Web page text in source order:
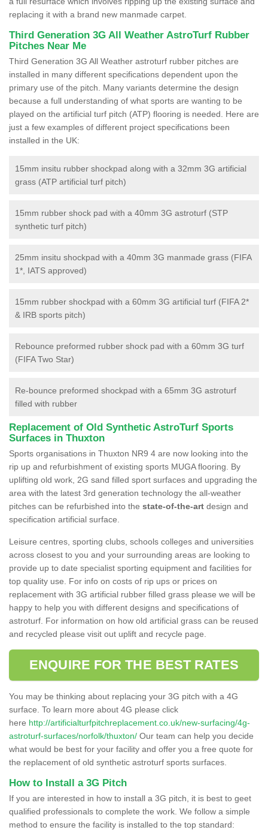
replacing it with a brand new manmade carpet.
Third Generation 3G All Weather AstroTurf Rubber
Pitches Near Me
Third Generation 3G All Weather astroturf rubber pitches are
installed in many different specifications dependent upon the
primary use of the pitch. Many variants determine the design
because a full understanding of what sports are wanting to be
played on the artificial turf pitch (ATP) flooring is needed. Here are
just a few examples of different project specifications been
installed in the UK:
15mm insitu rubber shockpad along with a 32mm 3G artificial
grass (ATP artificial turf pitch)
15mm rubber shock pad with a 40mm 3G astroturf (STP
synthetic turf pitch)
25mm insitu shockpad with a 40mm 3G manmade grass (FIFA
1*, IATS approved)
15mm rubber shockpad with a 60mm 3G artificial turf (FIFA 2*
& IRB sports pitch)
Rebounce preformed rubber shock pad with a 60mm 3G turf
(FIFA Two Star)
Re-bounce preformed shockpad with a 65mm 3G astroturf
filled with rubber
Replacement of Old Synthetic AstroTurf Sports
Surfaces in Thuxton
Sports organisations in Thuxton NR9 4 are now looking into the
rip up and refurbishment of existing sports MUGA flooring. By
uplifting old work, 2G sand filled sport surfaces and upgrading the
area with the latest 3rd generation technology the all-weather
pitches can be refurbished into the state-of-the-art design and
specification artificial surface.
Leisure centres, sporting clubs, schools colleges and universities
across closest to you and your surrounding areas are looking to
provide up to date specialist sporting equipment and facilities for
top quality use. For info on costs of rip ups or prices on
replacement with 3G artificial rubber filled grass please we will be
happy to help you with different designs and specifications of
astroturf. For information on how old artificial grass can be reused
and recycled please visit out uplift and recycle page.
ENQUIRE FOR THE BEST RATES
You may be thinking about replacing your 3G pitch with a 4G
surface. To learn more about 4G please click
here http://artificialturfpitchreplacement.co.uk/new-surfacing/4g-
astroturf-surfaces/norfolk/thuxton/ Our team can help you decide
what would be best for your facility and offer you a free quote for
the replacement of old synthetic astroturf sports surfaces.
How to Install a 3G Pitch
If you are interested in how to install a 3G pitch, it is best to geet
qualified professionals to complete the work. We follow a simple
method to ensure the facility is installed to the top standard: